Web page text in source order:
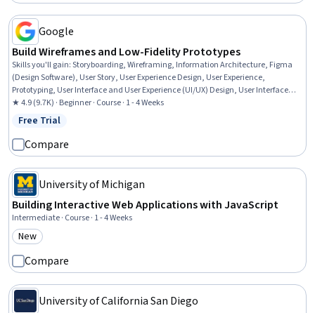
Google
Build Wireframes and Low-Fidelity Prototypes
Skills you'll gain:Storyboarding, Wireframing, Information Architecture, Figma
(Design Software), User Story, User Experience Design, User Experience,
Prototyping, User Interface and User Experience (UI/UX) Design, User Interface
(UI), Interaction Design, Persona (User Experience), User Research, Design
Elements And Principles
★ 4.9 (9.7K) · Beginner · Course · 1 - 4 Weeks
Status: Free Trial
Free Trial
Compare
University of Michigan
Building Interactive Web Applications with JavaScript
Intermediate · Course · 1 - 4 Weeks
Category: New
New
Compare
University of California San Diego